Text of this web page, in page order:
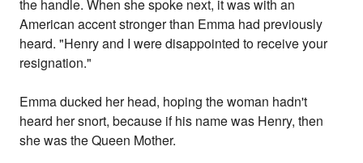
the handle. When she spoke next, it was with an
American accent stronger than Emma had previously
heard. "Henry and I were disappointed to receive your
resignation."
Emma ducked her head, hoping the woman hadn't
heard her snort, because if his name was Henry, then
she was the Queen Mother.